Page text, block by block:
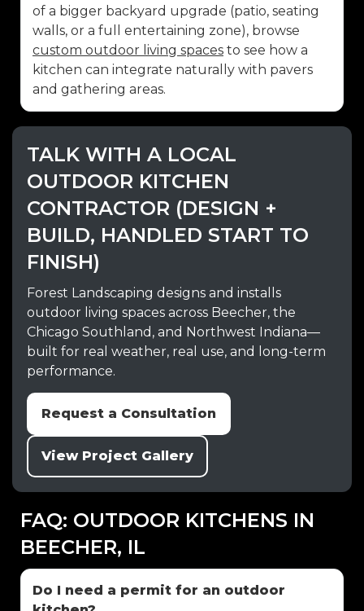
of a bigger backyard upgrade (patio, seating
walls, or a full entertaining zone), browse
custom outdoor living spaces to see how a
kitchen can integrate naturally with pavers
and gathering areas.
TALK WITH A LOCAL
OUTDOOR KITCHEN
CONTRACTOR (DESIGN +
BUILD, HANDLED START TO
FINISH)
Forest Landscaping designs and installs
outdoor living spaces across Beecher, the
Chicago Southland, and Northwest Indiana—
built for real weather, real use, and long-term
performance.
Request a Consultation
View Project Gallery
FAQ: OUTDOOR KITCHENS IN
BEECHER, IL
Do I need a permit for an outdoor